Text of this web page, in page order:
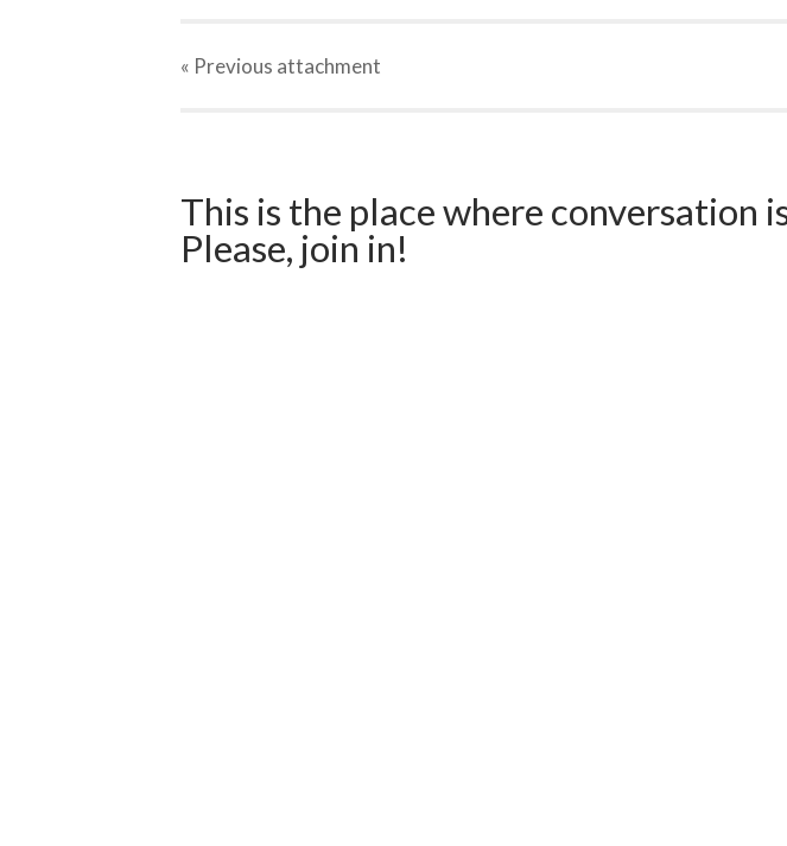
« Previous attachment
This is the place where conversation
Please, join in!